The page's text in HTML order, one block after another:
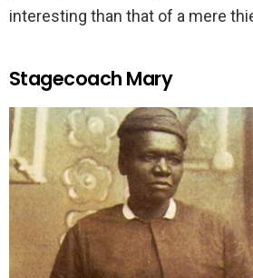
interesting than that of a mere
Stagecoach Mary